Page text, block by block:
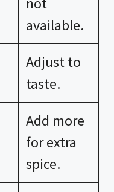
available.
Adjust to
taste.
Add more
for extra
spice.